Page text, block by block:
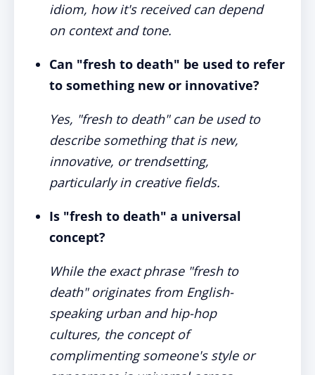
idiom, how it's received can depend
on context and tone.
Can "fresh to death" be used to refer
to something new or innovative?
Yes, "fresh to death" can be used to
describe something that is new,
innovative, or trendsetting,
particularly in creative fields.
Is "fresh to death" a universal
concept?
While the exact phrase "fresh to
death" originates from English-
speaking urban and hip-hop
cultures, the concept of
complimenting someone's style or